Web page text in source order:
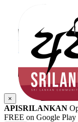
×
APISRILANKAN
FREE on Google Play